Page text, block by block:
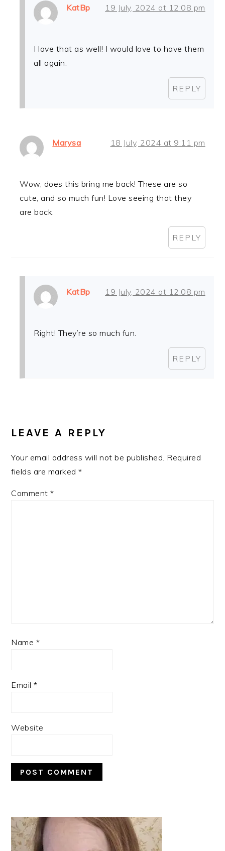
KatBp 19 July, 2024 at 12:08 pm
I love that as well! I would love to have them
all again.
REPLY
Marysa 18 July, 2024 at 9:11 pm
Wow, does this bring me back! These are so
cute, and so much fun! Love seeing that they
are back.
REPLY
KatBp 19 July, 2024 at 12:08 pm
Right! They’re so much fun.
REPLY
LEAVE A REPLY
Your email address will not be published. Required
fields are marked*
Comment*
Name *
Email*
Website
PRIMARY
SIDEBAR